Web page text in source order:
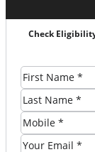
Check